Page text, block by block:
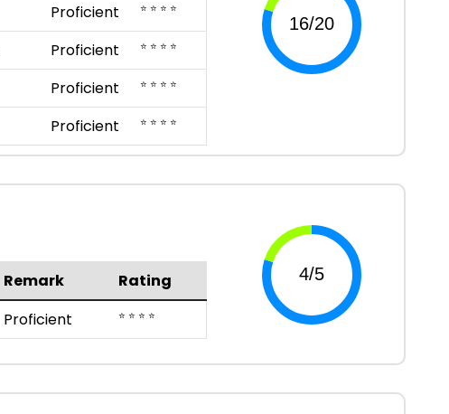
Proficient ⭐ ⭐ ⭐ ⭐
Proficient ⭐ ⭐ ⭐ ⭐
Proficient ⭐ ⭐ ⭐ ⭐
Proficient ⭐ ⭐ ⭐ ⭐
Remark
Rating
Proficient ⭐ ⭐ ⭐ ⭐